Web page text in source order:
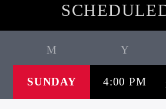
SUNDAY 4:00 PM